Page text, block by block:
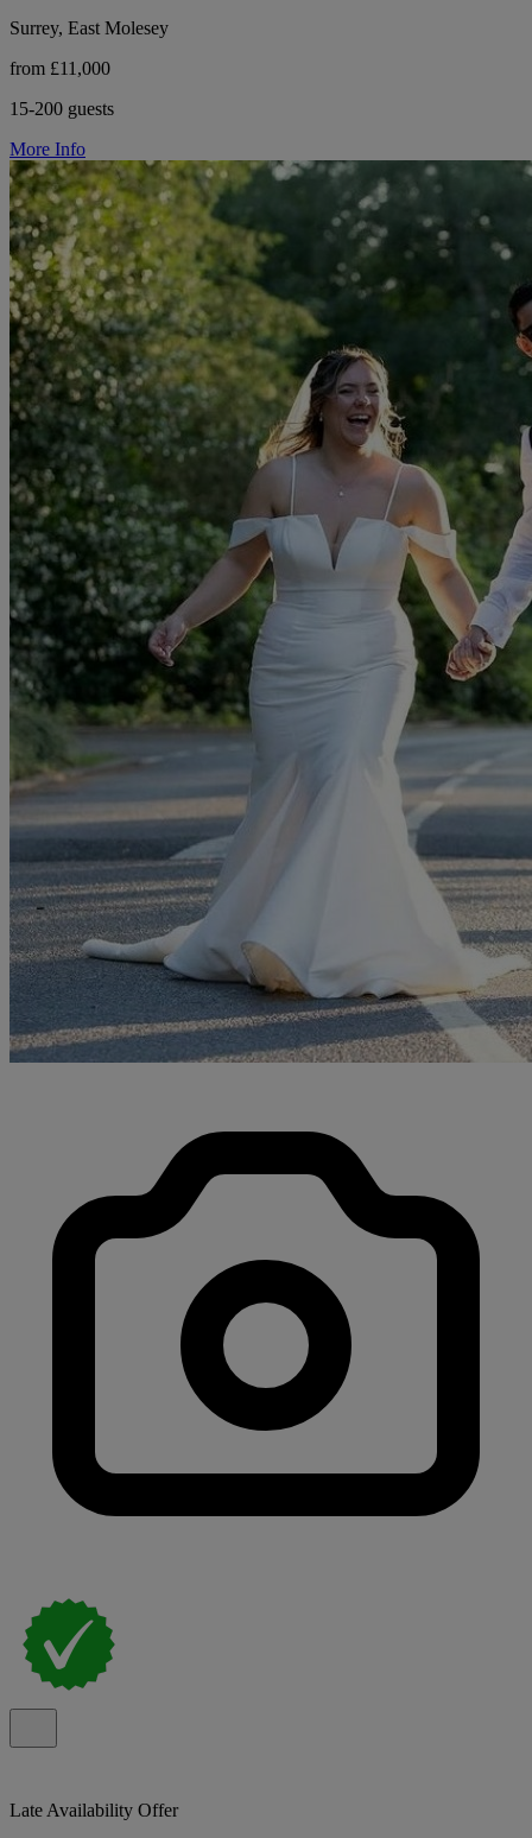
Surrey, East Molesey
from £11,000
15-200 guests
More Info
Late Availability Offer